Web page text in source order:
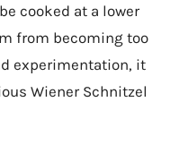
cooked at a lower
from becoming too
experimentation, it
Wiener Schnitzel